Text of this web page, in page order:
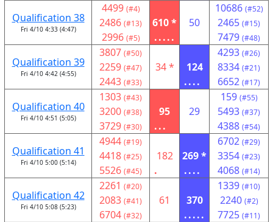
Qualification 38
Fri 4/10 4:33 (4:47)
4499 (#4)
2486 (#13)
2996 (#5)
610 *
.....
50
10686 (#52)
2465 (#15)
7479 (#48)
Qualification 39
Fri 4/10 4:42 (4:55)
3807 (#50)
2259 (#47)
2443 (#33)
34 *
124
....
4293 (#26)
8334 (#21)
6652 (#17)
Qualification 40
Fri 4/10 4:51 (5:05)
1303 (#43)
3200 (#38)
3729 (#30)
95
...
29
159 (#55)
5493 (#37)
4388 (#54)
Qualification 41
Fri 4/10 5:00 (5:14)
4944 (#19)
4418 (#25)
5526 (#45)
182
.
269 *
....
6702 (#29)
3354 (#23)
4068 (#14)
Qualification 42
Fri 4/10 5:08 (5:23)
2261 (#20)
2083 (#41)
6704 (#32)
61
370
.....
1339 (#10)
2240 (#2)
7725 (#11)